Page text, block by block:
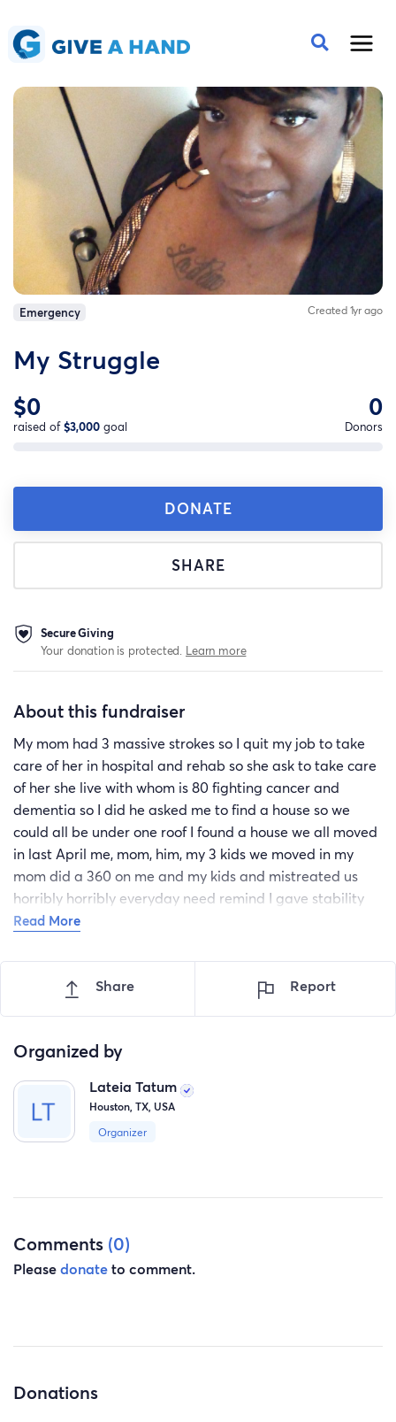
Emergency Created 1yr ago
My Struggle
$0
raised of$3,000 goal
0
Donors
DONATE
SHARE
Secure Giving
Your donation is protected. Learn more
About this fundraiser
My mom had 3 massive strokes so I quit my job to take
care of her in hospital and rehab so she ask to take care
of her she live with whom is 80 fighting cancer and
dementia so I did he asked me to find a house so we
could all be under one roof I found a house we all moved
in last April me, mom, him, my 3 kids we moved in my
mom did a 360 on me and my kids and mistreated us
horribly horribly everyday need remind I gave stability
over my kids head and my job to take care of them and
nothing to her then two weeks ago she up and moved
her and my stepdad and didn’t give me no heads up left
received a notice to vacate and have no where to go for
homeless please help anything can help
Read More
Share Report
Organized by
Lateia Tatum
Houston, TX, USA
Organizer
Comments (0)
Pleasedonateto comment.
Donations